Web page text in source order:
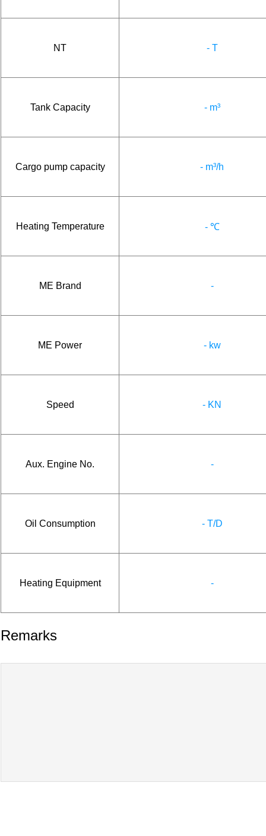
NT - T
Tank Capacity - m³
Cargo pump capacity - m³/h
Heating Temperature - ℃
ME Brand -
ME Power - kw
Speed - KN
Aux. Engine No. -
Oil Consumption - T/D
Heating Equipment -
Remarks